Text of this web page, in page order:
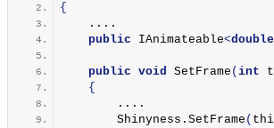
{
    ....
public IAnimateable<double
public void SetFrame ( int
{
        ....
        Shinyness.
SetFrame (